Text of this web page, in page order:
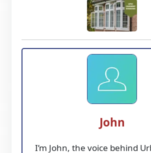
John
I’m John, the voice behind